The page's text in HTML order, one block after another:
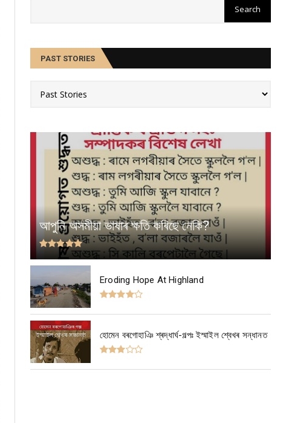
PAST STORIES
আপুনি অসমীয়া ভাষাৰ ক্ষতি কৰিছে নেকি?
Eroding Hope At Highland
হোমেন বৰগোহাঞি শ্ৰদ্ধাৰ্ঘ-গল্পঃ ইস্মাইল শ্বেখৰ সন্ধানত